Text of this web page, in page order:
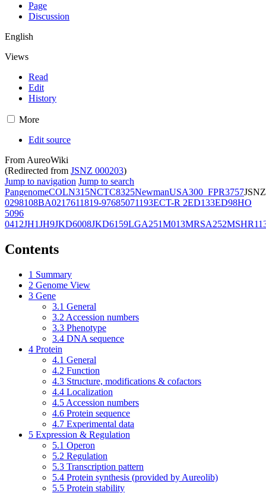
Page
Discussion
English
Views
Read
Edit
History
More
Edit source
From AureoWiki
(Redirected from JSNZ 000203)
Jump to navigation Jump to search
PangenomeCOLN315NCTC8325NewmanUSA300_FPR3757JSNZ
0298108BA0217611819-97685071193ECT-R 2ED133ED98HO
5096
0412JH1JH9JKD6008JKD6159LGA251M013MRSA252
Contents
1 Summary
2 Genome View
3 Gene
3.1 General
3.2 Accession numbers
3.3 Phenotype
3.4 DNA sequence
4 Protein
4.1 General
4.2 Function
4.3 Structure, modifications & cofactors
4.4 Localization
4.5 Accession numbers
4.6 Protein sequence
4.7 Experimental data
5 Expression & Regulation
5.1 Operon
5.2 Regulation
5.3 Transcription pattern
5.4 Protein synthesis (provided by Aureolib)
5.5 Protein stability